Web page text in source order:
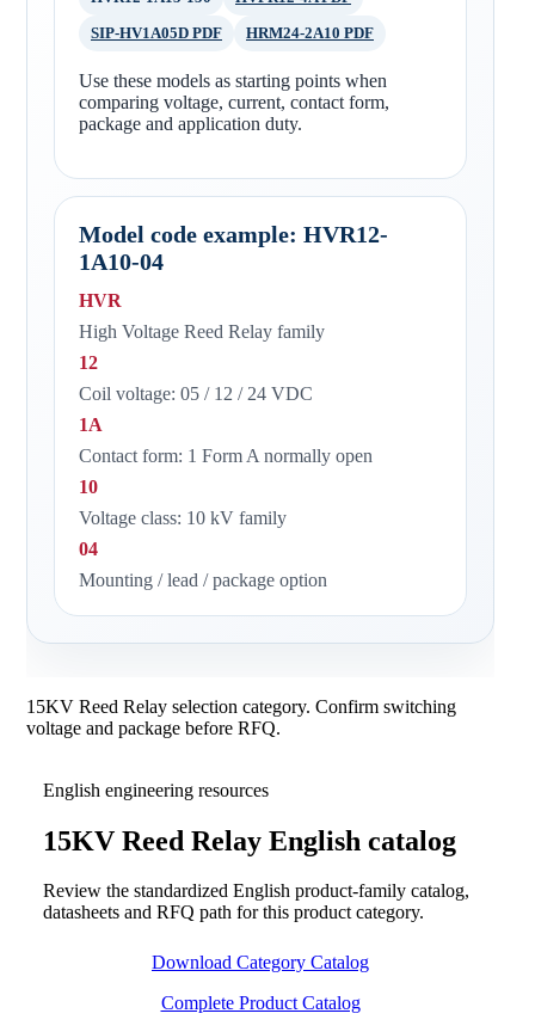
SIP-HV1A05D PDF
HRM24-2A10 PDF
Use these models as starting points when
comparing voltage, current, contact form,
package and application duty.
Model code example: HVR12-
1A10-04
HVR
High Voltage Reed Relay family
12
Coil voltage: 05 / 12 / 24 VDC
1A
Contact form: 1 Form A normally open
10
Voltage class: 10 kV family
04
Mounting / lead / package option
15KV Reed Relay selection category. Confirm switching
voltage and package before RFQ.
English engineering resources
15KV Reed Relay English catalog
Review the standardized English product-family catalog,
datasheets and RFQ path for this product category.
Download Category Catalog
Complete Product Catalog